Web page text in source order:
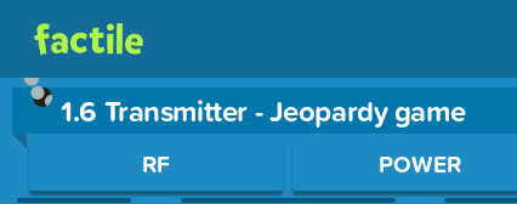
1.6 Transmitter - Jeopardy game
Use arrow keys to move between questions. Press Enter
RF POWER